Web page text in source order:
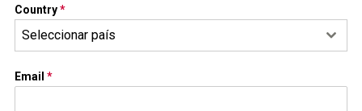
Country*
Seleccionar país
Email *